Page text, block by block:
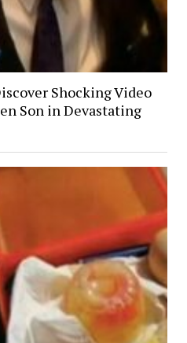
Shocking Video
Son in Devastating